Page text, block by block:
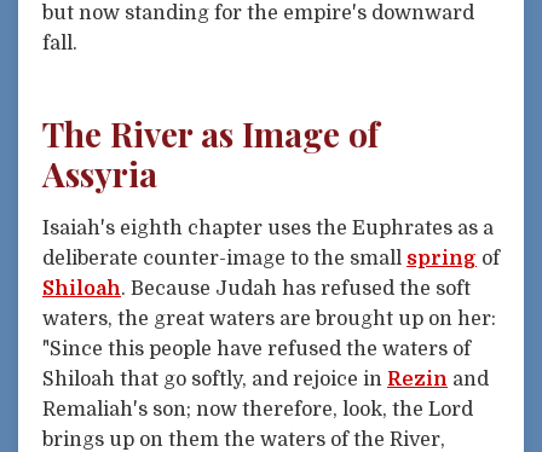
but now standing for the empire's downward
fall.
The River as Image of
Assyria
Isaiah's eighth chapter uses the Euphrates as a
deliberate counter-image to the small spring of
Shiloah. Because Judah has refused the soft
waters, the great waters are brought up on her:
"Since this people have refused the waters of
Shiloah that go softly, and rejoice in Rezin and
Remaliah's son; now therefore, look, the Lord
brings up on them the waters of the River,